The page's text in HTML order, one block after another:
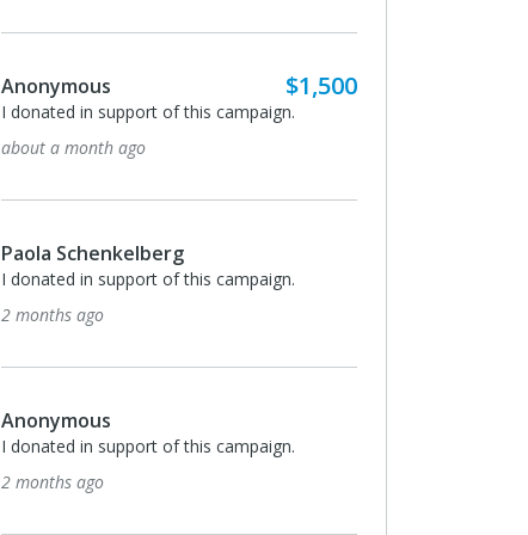
Anonymous $1,500
I donated in support of this campaign.
about a month ago
Paola Schenkelberg
I donated in support of this campaign.
2 months ago
Anonymous
I donated in support of this campaign.
2 months ago